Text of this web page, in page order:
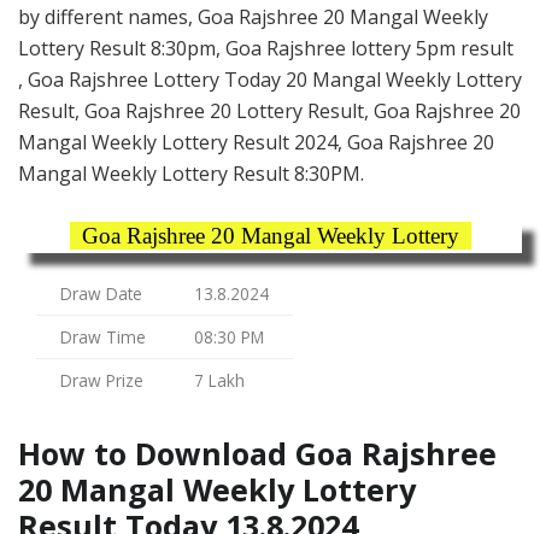
by different names, Goa Rajshree 20 Mangal Weekly
Lottery Result 8:30pm, Goa Rajshree lottery 5pm result
, Goa Rajshree Lottery Today 20 Mangal Weekly Lottery
Result, Goa Rajshree 20 Lottery Result, Goa Rajshree 20
Mangal Weekly Lottery Result 2024, Goa Rajshree 20
Mangal Weekly Lottery Result 8:30PM.
Goa Rajshree 20 Mangal Weekly Lottery
Draw Date
13.8.2024
Draw Time
08:30 PM
Draw Prize
7 Lakh
How to Download Goa Rajshree
20 Mangal Weekly Lottery
Result Today 13.8.2024